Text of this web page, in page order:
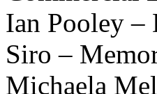
Ian Pooley –
Siro –
Michaela